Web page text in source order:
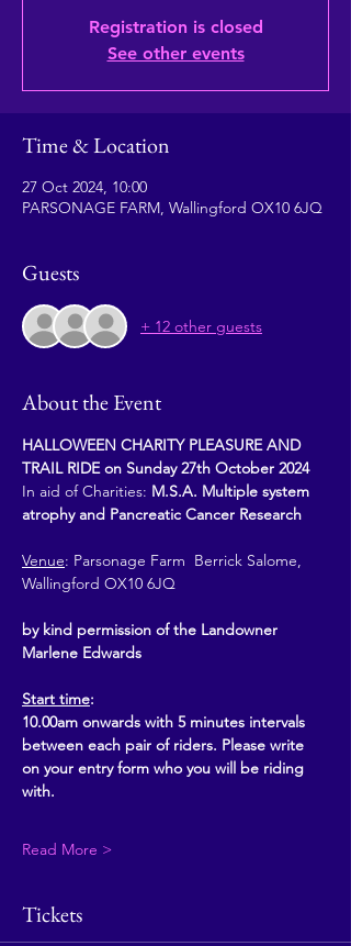
Registration is closed
See other events
Time & Location
27 Oct 2024, 10:00
PARSONAGE FARM, Wallingford OX10 6JQ
Guests
+ 12 other guests
About the Event
HALLOWEEN CHARITY PLEASURE AND
TRAIL RIDE on Sunday 27th October 2024
In aid of Charities: M.S.A. Multiple system
atrophy and Pancreatic Cancer Research
Venue: Parsonage Farm  Berrick Salome,
Wallingford OX10 6JQ
by kind permission of the Landowner
Marlene Edwards
Start time:
10.00am onwards with 5 minutes intervals
between each pair of riders. Please write
on your entry form who you will be riding
with.
Read More >
Tickets